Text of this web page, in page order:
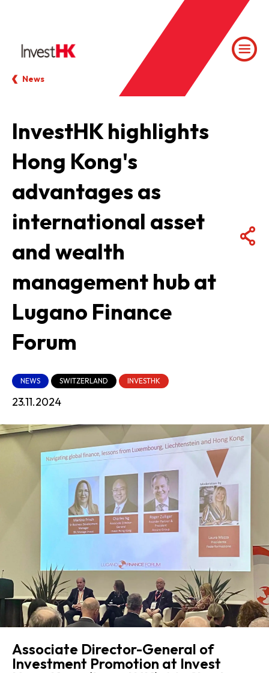
News
InvestHK highlights
Hong Kong's
advantages as
international asset
and wealth
management hub at
Lugano Finance
Forum
NEWS SWITZERLAND INVESTHK
23.11.2024
Associate Director-General of
Investment Promotion at Invest